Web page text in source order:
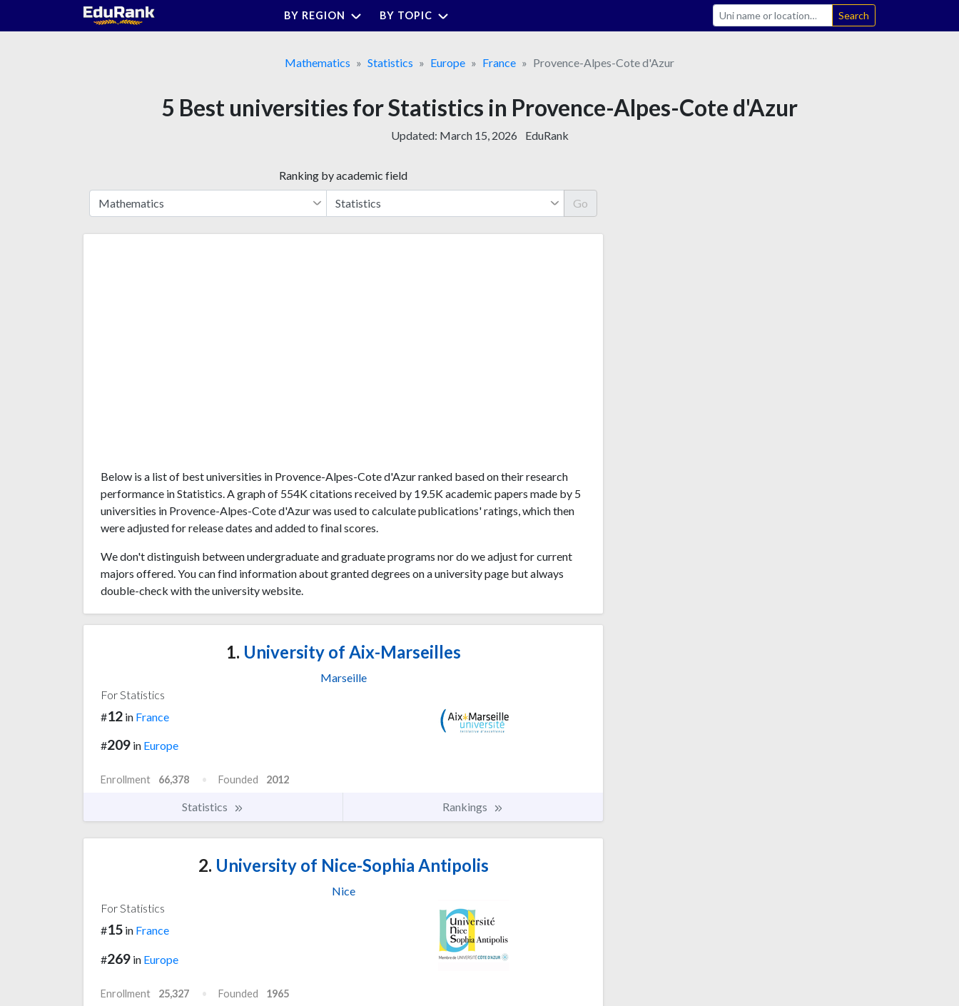
BY REGION BY TOPIC Search
Mathematics Statistics Europe France Provence-Alpes-Cote d'Azur
5 Best universities for Statistics in Provence-Alpes-Cote d'Azur
Updated: March 15, 2026 EduRank
Ranking by academic field
Go
Below is a list of best universities in Provence-Alpes-Cote d'Azur ranked based on their research
performance in Statistics. A graph of 554K citations received by 19.5K academic papers made by 5
universities in Provence-Alpes-Cote d'Azur was used to calculate publications' ratings, which then
were adjusted for release dates and added to final scores.
We don't distinguish between undergraduate and graduate programs nor do we adjust for current
majors offered. You can find information about granted degrees on a university page but always
double-check with the university website.
1. University of Aix-Marseilles
Marseille
For Statistics
#12 in France
#209 in Europe
Enrollment 66,378 Founded 2012
Statistics Rankings
2. University of Nice-Sophia Antipolis
Nice
For Statistics
#15 in France
#269 in Europe
Enrollment 25,327 Founded 1965